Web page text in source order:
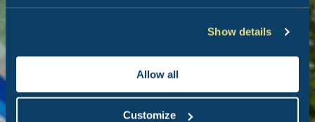
Show details
Allow all
Customize